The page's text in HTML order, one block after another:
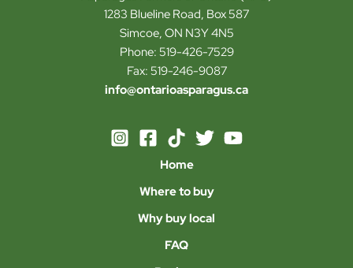
1283 Blueline Road, Box 587
Simcoe, ON N3Y 4N5
Phone: 519-426-7529
Fax: 519-246-9087
info@ontarioasparagus.ca
Home
Where to buy
Why buy local
FAQ